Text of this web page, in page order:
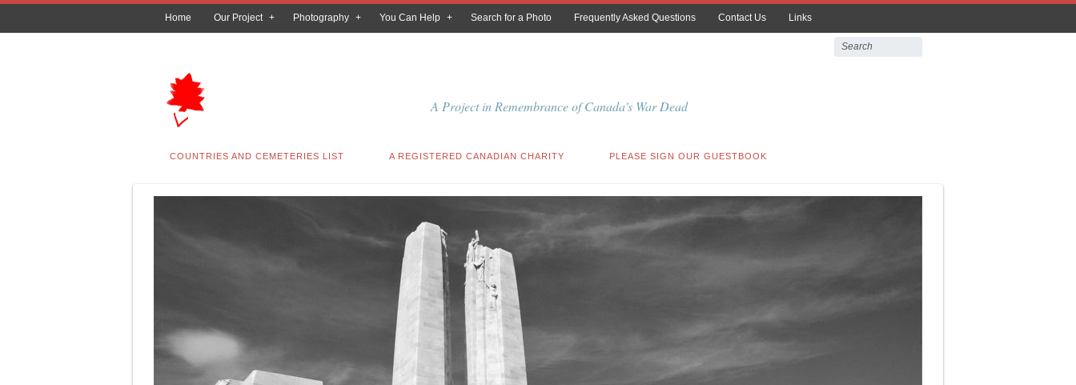
Home Our Project Photography You Can Help Search for a Photo Frequently Asked Questions Contact Us Links
A Project in Remembrance of Canada's War Dead
COUNTRIES AND CEMETERIES LIST A REGISTERED CANADIAN CHARITY PLEASE SIGN OUR GUESTBOOK